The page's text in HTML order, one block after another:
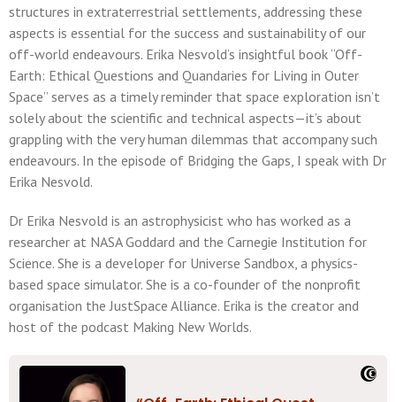
structures in extraterrestrial settlements, addressing these
aspects is essential for the success and sustainability of our
off-world endeavours. Erika Nesvold’s insightful book “Off-
Earth: Ethical Questions and Quandaries for Living in Outer
Space” serves as a timely reminder that space exploration isn’t
solely about the scientific and technical aspects—it’s about
grappling with the very human dilemmas that accompany such
endeavours. In the episode of Bridging the Gaps, I speak with Dr
Erika Nesvold.
Dr Erika Nesvold is an astrophysicist who has worked as a
researcher at NASA Goddard and the Carnegie Institution for
Science. She is a developer for Universe Sandbox, a physics-
based space simulator. She is a co-founder of the nonprofit
organisation the JustSpace Alliance. Erika is the creator and
host of the podcast Making New Worlds.